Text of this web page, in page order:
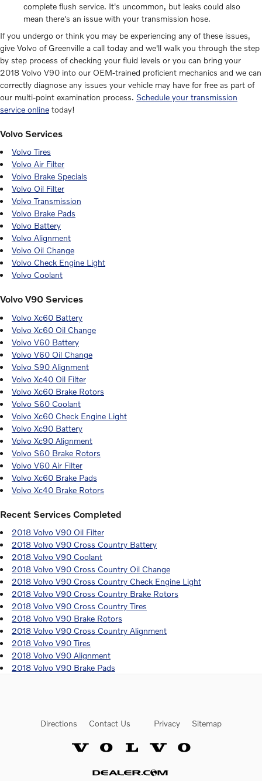
complete flush service. It's uncommon, but leaks could also
mean there's an issue with your transmission hose.
If you undergo or think you may be experiencing any of these issues,
give Volvo of Greenville a call today and we'll walk you through the step
by step process of checking your fluid levels or you can bring your
2018 Volvo V90 into our OEM-trained proficient mechanics and we can
correctly diagnose any issues your vehicle may have for free as part of
our multi-point examination process. Schedule your transmission
service online today!
Volvo Services
Volvo Tires
Volvo Air Filter
Volvo Brake Specials
Volvo Oil Filter
Volvo Transmission
Volvo Brake Pads
Volvo Battery
Volvo Alignment
Volvo Oil Change
Volvo Check Engine Light
Volvo Coolant
Volvo V90 Services
Volvo Xc60 Battery
Volvo Xc60 Oil Change
Volvo V60 Battery
Volvo V60 Oil Change
Volvo S90 Alignment
Volvo Xc40 Oil Filter
Volvo Xc60 Brake Rotors
Volvo S60 Coolant
Volvo Xc60 Check Engine Light
Volvo Xc90 Battery
Volvo Xc90 Alignment
Volvo S60 Brake Rotors
Volvo V60 Air Filter
Volvo Xc60 Brake Pads
Volvo Xc40 Brake Rotors
Recent Services Completed
2018 Volvo V90 Oil Filter
2018 Volvo V90 Cross Country Battery
2018 Volvo V90 Coolant
2018 Volvo V90 Cross Country Oil Change
2018 Volvo V90 Cross Country Check Engine Light
2018 Volvo V90 Cross Country Brake Rotors
2018 Volvo V90 Cross Country Tires
2018 Volvo V90 Brake Rotors
2018 Volvo V90 Cross Country Alignment
2018 Volvo V90 Tires
2018 Volvo V90 Alignment
2018 Volvo V90 Brake Pads
Directions Contact Us Privacy Sitemap